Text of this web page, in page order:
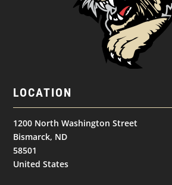
LOCATION
1200 North Washington Street
Bismarck, ND
58501
United States